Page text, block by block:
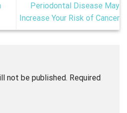
Periodontal Disease May
Increase Your Risk of Cancer
not be published. Required